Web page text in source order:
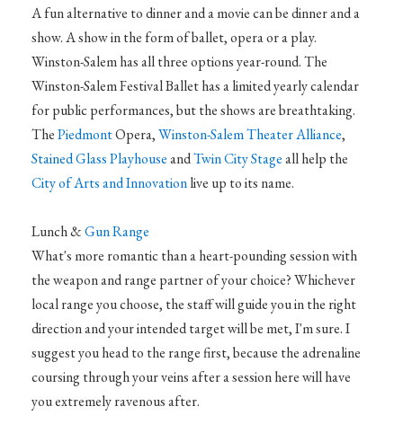
A fun alternative to dinner and a movie can be dinner and a
show. A show in the form of ballet, opera or a play.
Winston-Salem has all three options year-round. The
Winston-Salem Festival Ballet has a limited yearly calendar
for public performances, but the shows are breathtaking.
ThePiedmontOpera,Winston-Salem Theater Alliance,
Stained Glass PlayhouseandTwin City Stageall help the
City of Arts and Innovationlive up to its name.
Lunch &Gun Range
What's more romantic than a heart-pounding session with
the weapon and range partner of your choice? Whichever
local range you choose, the staff will guide you in the right
direction and your intended target will be met, I'm sure. I
suggest you head to the range first, because the adrenaline
coursing through your veins after a session here will have
you extremely ravenous after.